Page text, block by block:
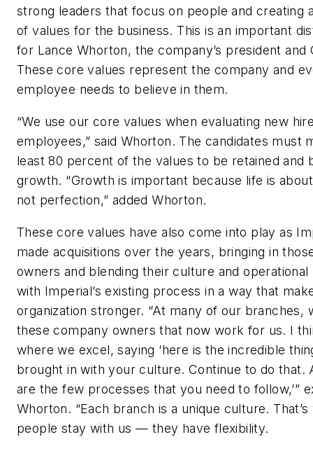
strong leaders that focus on people and creating
of values for the business. This is an important
for Lance Whorton, the company’s president and
These core values represent the company and
employee needs to believe in them.
“We use our core values when evaluating new
employees,” said Whorton. The candidates must
least 80 percent of the values to be retained and
growth. “Growth is important because life is
not perfection,” added Whorton.
These core values have also come into play as
made acquisitions over the years, bringing in
owners and blending their culture and
with Imperial’s existing process in a way that
organization stronger. “At many of our branches,
these company owners that now work for us. I
where we excel, saying ‘here is the incredible
brought in with your culture. Continue to do that.
are the few processes that you need to follow,’”
Whorton. “Each branch is a unique culture.
people stay with us — they have flexibility.